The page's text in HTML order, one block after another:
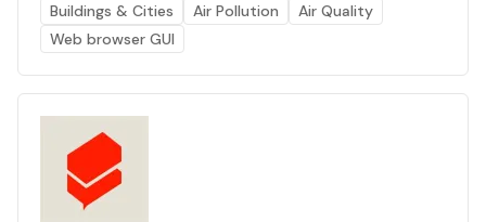
Buildings & Cities
Air Pollution
Air Quality
Web browser GUI